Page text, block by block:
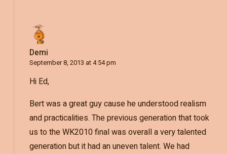
Demi
September 8, 2013 at 4:54 pm
Hi Ed,
Bert was a great guy cause he understood realism
and practicalities. The previous generation that took
us to the WK2010 final was overall a very talented
generation but it had an uneven talent. We had